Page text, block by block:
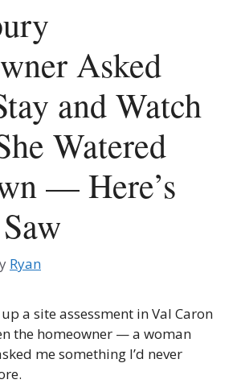
Asked
and Watch
Watered
— Here’s
Ryan
a site assessment in Val Caron
the homeowner — a woman
me something I’d never